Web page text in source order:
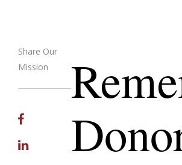
Share Our
Mission
Facebook
Linkedin